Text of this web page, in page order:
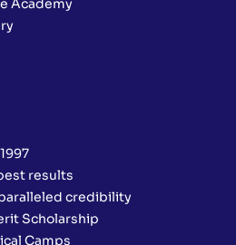
Academy
results
credibility
Scholarship
Camps